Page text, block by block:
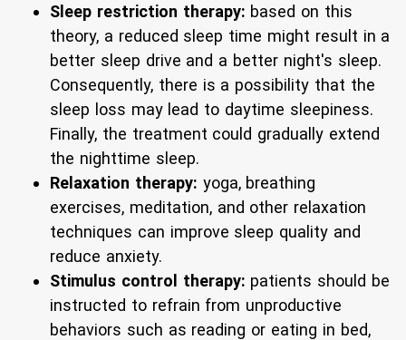
Sleep restriction therapy: based on this
theory, a reduced sleep time might result in a
better sleep drive and a better night's sleep.
Consequently, there is a possibility that the
sleep loss may lead to daytime sleepiness.
Finally, the treatment could gradually extend
the nighttime sleep.
Relaxation therapy: yoga, breathing
exercises, meditation, and other relaxation
techniques can improve sleep quality and
reduce anxiety.
Stimulus control therapy: patients should be
instructed to refrain from unproductive
behaviors such as reading or eating in bed,